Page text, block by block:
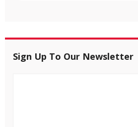
Sign Up To Our Newsletter